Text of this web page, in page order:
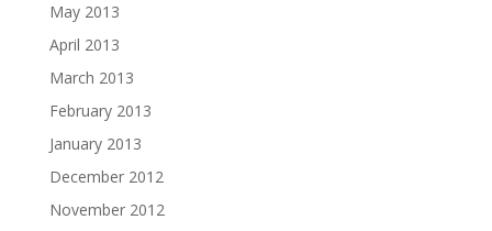
May 2013
April 2013
March 2013
February 2013
January 2013
December 2012
November 2012